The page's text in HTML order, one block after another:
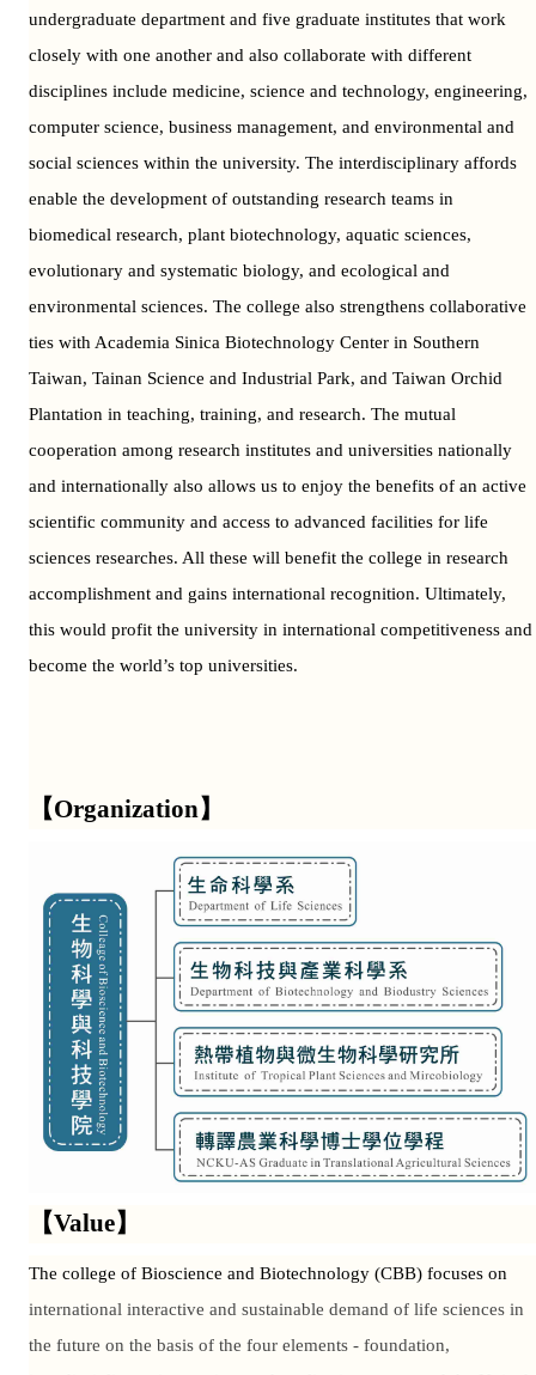
undergraduate department and five graduate institutes that work
closely with one another and also collaborate with different
disciplines include medicine, science and technology, engineering,
computer science, business management, and environmental and
social sciences within the university. The interdisciplinary affords
enable the development of outstanding research teams in
biomedical research, plant biotechnology, aquatic sciences,
evolutionary and systematic biology, and ecological and
environmental sciences. The college also strengthens collaborative
ties with Academia Sinica Biotechnology Center in Southern
Taiwan, Tainan Science and Industrial Park, and Taiwan Orchid
Plantation in teaching, training, and research. The mutual
cooperation among research institutes and universities nationally
and internationally also allows us to enjoy the benefits of an active
scientific community and access to advanced facilities for life
sciences researches. All these will benefit the college in research
accomplishment and gains international recognition. Ultimately,
this would profit the university in international competitiveness and
become the world’s top universities.
【Organization】
【Value】
The college of Bioscience and Biotechnology (CBB) focuses on
international interactive and sustainable demand of life sciences in
the future on the basis of the four elements - foundation,